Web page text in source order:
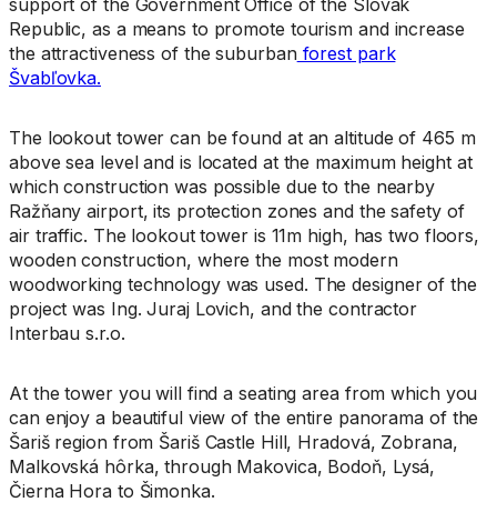
support of the Government Office of the Slovak
Republic, as a means to promote tourism and increase
the attractiveness of the suburbanforest park
Švabľovka.
The lookout tower can be found at an altitude of 465 m
above sea level and is located at the maximum height at
which construction was possible due to the nearby
Ražňany airport, its protection zones and the safety of
air traffic. The lookout tower is 11m high, has two floors,
wooden construction, where the most modern
woodworking technology was used. The designer of the
project was Ing. Juraj Lovich, and the contractor
Interbau s.r.o.
At the tower you will find a seating area from which you
can enjoy a beautiful view of the entire panorama of the
Šariš region from Šariš Castle Hill, Hradová, Zobrana,
Malkovská hôrka, through Makovica, Bodoň, Lysá,
Čierna Hora to Šimonka.